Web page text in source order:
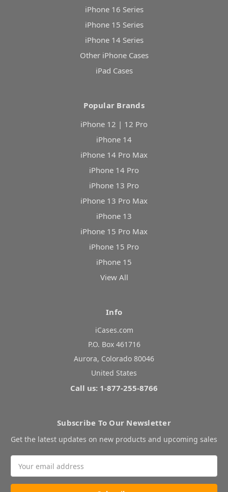
iPhone 16 Series
iPhone 15 Series
iPhone 14 Series
Other iPhone Cases
iPad Cases
Popular Brands
iPhone 12 | 12 Pro
iPhone 14
iPhone 14 Pro Max
iPhone 14 Pro
iPhone 13 Pro
iPhone 13 Pro Max
iPhone 13
iPhone 15 Pro Max
iPhone 15 Pro
iPhone 15
View All
Info
iCases.com
P.O. Box 461716
Aurora, Colorado 80046
United States
Call us: 1-877-255-8766
Subscribe To Our Newsletter
Get the latest updates on new products and upcoming sales
Address